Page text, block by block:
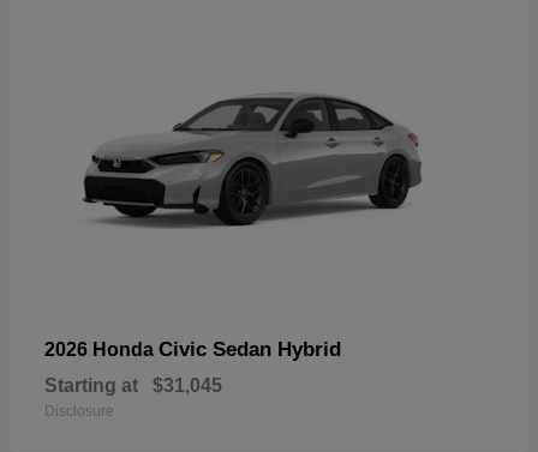
2026 Honda Civic Sedan Hybrid
Starting at $31,045
Disclosure